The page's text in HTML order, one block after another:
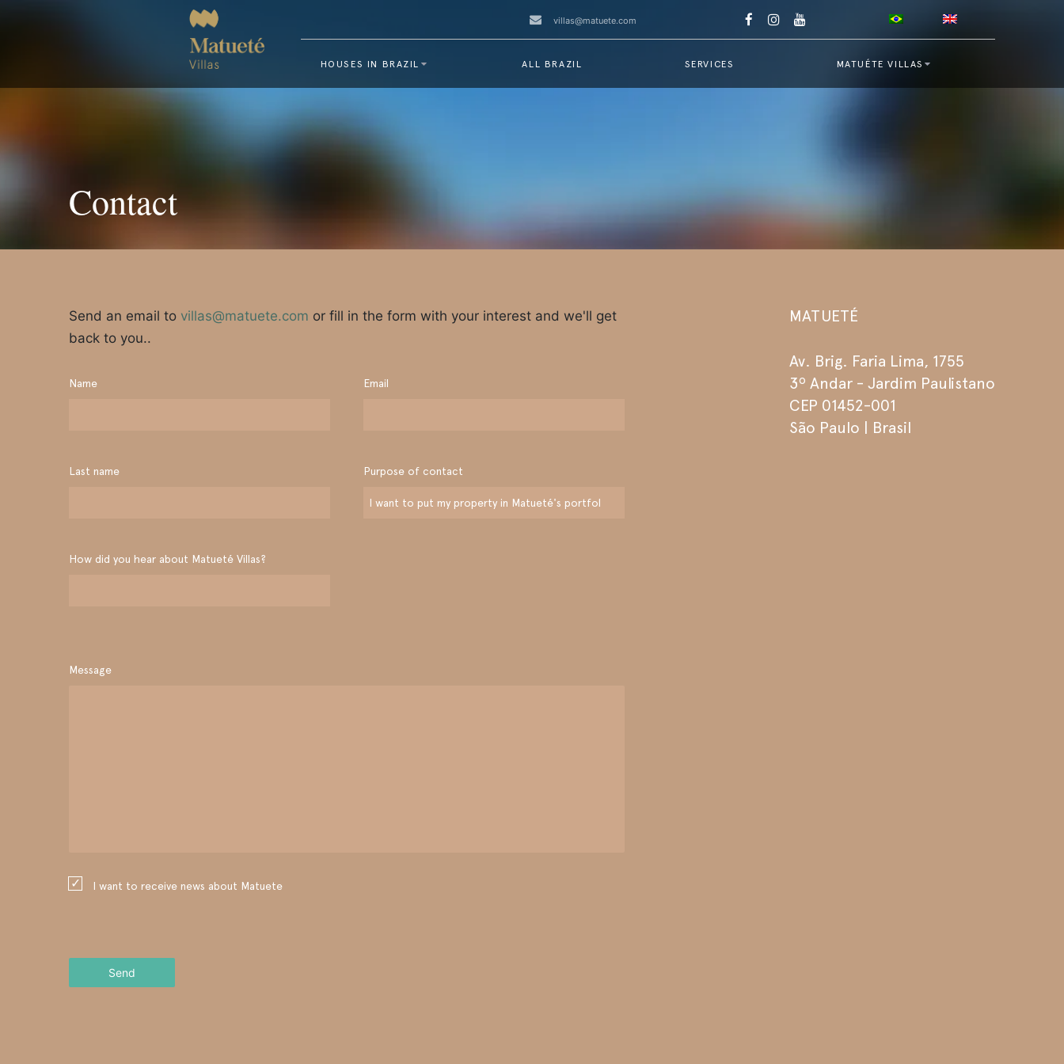
villas@matuete.com
HOUSES IN BRAZIL ALL BRAZIL SERVICES MATUÉTE VILLAS
Contact
Send an email to villas@matuete.com or fill in the form with your interest and we'll get
back to you..
Name
Last name
How did you hear about Matueté Villas?
Email
Purpose of contact
Message
I want to receive news about Matuete
MATUETÉ
Av. Brig. Faria Lima, 1755
3º Andar - Jardim Paulistano
CEP 01452-001
São Paulo | Brasil